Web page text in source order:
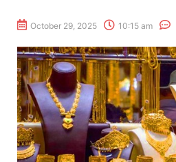
October 29, 2025 10:15 am